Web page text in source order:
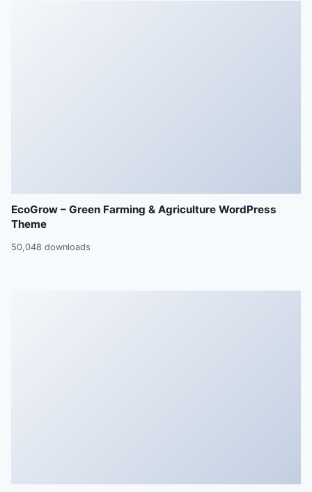
EcoGrow – Green Farming & Agriculture WordPress
Theme
50,048 downloads